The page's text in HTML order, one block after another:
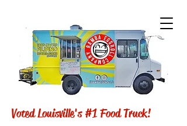
Voted Louisville's #1 Food Truck!